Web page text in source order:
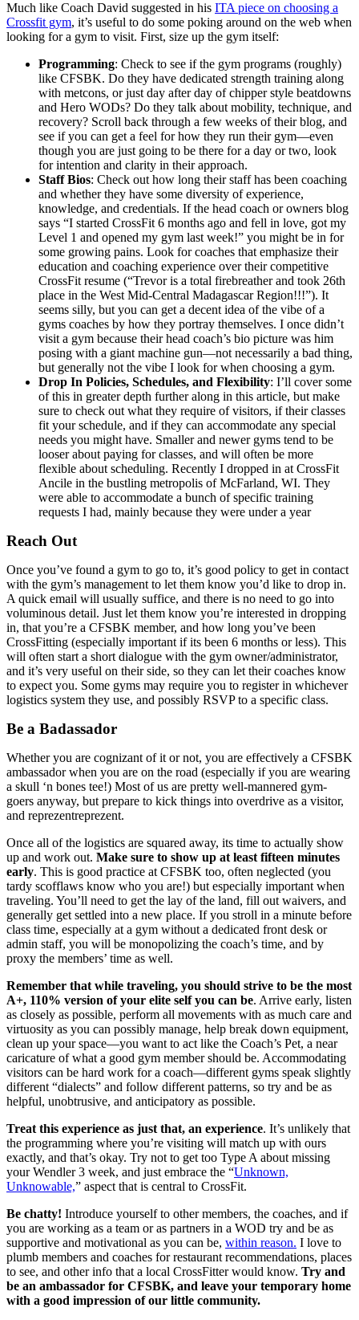
Much like Coach David suggested in his ITA piece on choosing a
Crossfit gym, it’s useful to do some poking around on the web when
looking for a gym to visit. First, size up the gym itself:
Programming: Check to see if the gym programs (roughly)
like CFSBK. Do they have dedicated strength training along
with metcons, or just day after day of chipper style beatdowns
and Hero WODs? Do they talk about mobility, technique, and
recovery? Scroll back through a few weeks of their blog, and
see if you can get a feel for how they run their gym—even
though you are just going to be there for a day or two, look
for intention and clarity in their approach.
Staff Bios: Check out how long their staff has been coaching
and whether they have some diversity of experience,
knowledge, and credentials. If the head coach or owners blog
says “I started CrossFit 6 months ago and fell in love, got my
Level 1 and opened my gym last week!” you might be in for
some growing pains. Look for coaches that emphasize their
education and coaching experience over their competitive
CrossFit resume (“Trevor is a total firebreather and took 26th
place in the West Mid-Central Madagascar Region!!!”). It
seems silly, but you can get a decent idea of the vibe of a
gyms coaches by how they portray themselves. I once didn’t
visit a gym because their head coach’s bio picture was him
posing with a giant machine gun—not necessarily a bad thing,
but generally not the vibe I look for when choosing a gym.
Drop In Policies, Schedules, and Flexibility: I’ll cover some
of this in greater depth further along in this article, but make
sure to check out what they require of visitors, if their classes
fit your schedule, and if they can accommodate any special
needs you might have. Smaller and newer gyms tend to be
looser about paying for classes, and will often be more
flexible about scheduling. Recently I dropped in at CrossFit
Ancile in the bustling metropolis of McFarland, WI. They
were able to accommodate a bunch of specific training
requests I had, mainly because they were under a year
Reach Out
Once you’ve found a gym to go to, it’s good policy to get in contact
with the gym’s management to let them know you’d like to drop in.
A quick email will usually suffice, and there is no need to go into
voluminous detail. Just let them know you’re interested in dropping
in, that you’re a CFSBK member, and how long you’ve been
CrossFitting (especially important if its been 6 months or less). This
will often start a short dialogue with the gym owner/administrator,
and it’s very useful on their side, so they can let their coaches know
to expect you. Some gyms may require you to register in whichever
logistics system they use, and possibly RSVP to a specific class.
Be a Badassador
Whether you are cognizant of it or not, you are effectively a CFSBK
ambassador when you are on the road (especially if you are wearing
a skull ‘n bones tee!) Most of us are pretty well-mannered gym-
goers anyway, but prepare to kick things into overdrive as a visitor,
and reprezentreprezent.
Once all of the logistics are squared away, its time to actually show
up and work out. Make sure to show up at least fifteen minutes
early. This is good practice at CFSBK too, often neglected (you
tardy scofflaws know who you are!) but especially important when
traveling. You’ll need to get the lay of the land, fill out waivers, and
generally get settled into a new place. If you stroll in a minute before
class time, especially at a gym without a dedicated front desk or
admin staff, you will be monopolizing the coach’s time, and by
proxy the members’ time as well.
Remember that while traveling, you should strive to be the most
A+, 110% version of your elite self you can be. Arrive early, listen
as closely as possible, perform all movements with as much care and
virtuosity as you can possibly manage, help break down equipment,
clean up your space—you want to act like the Coach’s Pet, a near
caricature of what a good gym member should be. Accommodating
visitors can be hard work for a coach—different gyms speak slightly
different “dialects” and follow different patterns, so try and be as
helpful, unobtrusive, and anticipatory as possible.
Treat this experience as just that, an experience. It’s unlikely that
the programming where you’re visiting will match up with ours
exactly, and that’s okay. Try not to get too Type A about missing
your Wendler 3 week, and just embrace the “Unknown,
Unknowable,” aspect that is central to CrossFit.
Be chatty! Introduce yourself to other members, the coaches, and if
you are working as a team or as partners in a WOD try and be as
supportive and motivational as you can be, within reason. I love to
plumb members and coaches for restaurant recommendations, places
to see, and other info that a local CrossFitter would know. Try and
be an ambassador for CFSBK, and leave your temporary home
with a good impression of our little community.